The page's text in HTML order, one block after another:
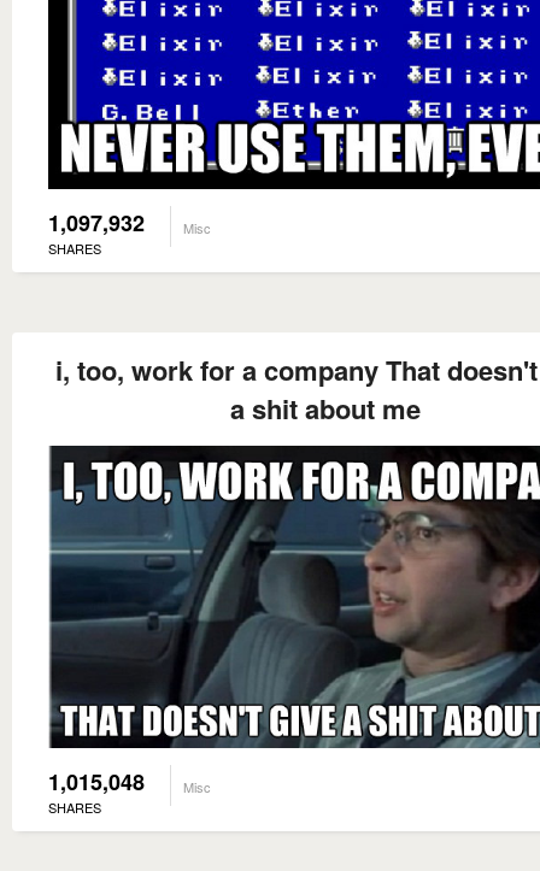
1,097,932
SHARES
Misc
i, too, work for a company That
a shit about me
1,015,048
SHARES
Misc